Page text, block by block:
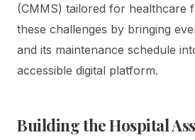
(CMMS) tailored for healthcare
these challenges by bringing
and its maintenance schedule
accessible digital platform.
Building the Hospital